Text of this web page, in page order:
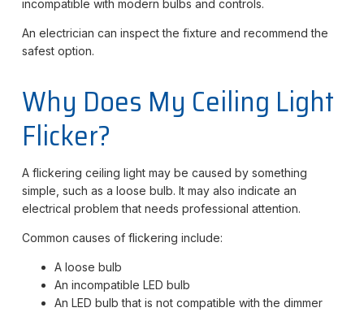
incompatible with modern bulbs and controls.
An electrician can inspect the fixture and recommend the
safest option.
Why Does My Ceiling Light
Flicker?
A flickering ceiling light may be caused by something
simple, such as a loose bulb. It may also indicate an
electrical problem that needs professional attention.
Common causes of flickering include:
A loose bulb
An incompatible LED bulb
An LED bulb that is not compatible with the dimmer